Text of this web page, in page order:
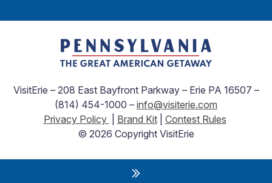
VisitErie – 208 East Bayfront Parkway – Erie PA 16507 –
(814) 454-1000 – info@visiterie.com
Privacy Policy
Brand Kit| Contest Rules
© 2026 Copyright VisitErie